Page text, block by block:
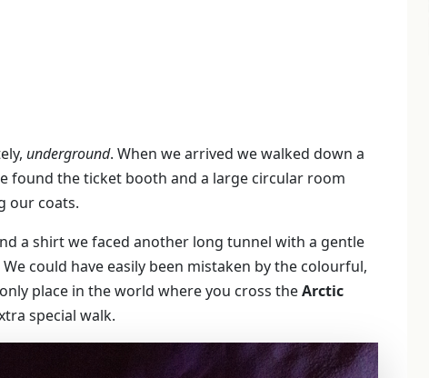
underground. When we arrived we walked down a
found the ticket booth and a large circular room
our coats.
a shirt we faced another long tunnel with a gentle
could have easily been mistaken by the colourful,
place in the world where you cross theArctic
special walk.